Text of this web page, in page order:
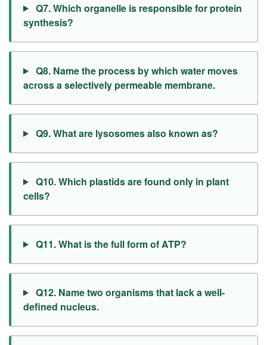
Q7. Which organelle is responsible for protein
synthesis?
Q8. Name the process by which water moves
across a selectively permeable membrane.
Q9. What are lysosomes also known as?
Q10. Which plastids are found only in plant
cells?
Q11. What is the full form of ATP?
Q12. Name two organisms that lack a well-
defined nucleus.